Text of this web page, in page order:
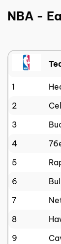
NBA -
1
2
3
4
5
6
7
8
9